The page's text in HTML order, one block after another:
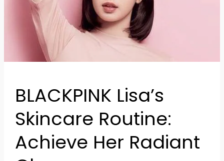
BLACKPINK Lisa’s
Skincare Routine:
Achieve Her Radiant
Glow